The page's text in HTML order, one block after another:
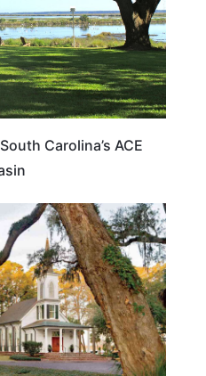
Carolina’s ACE
SOUTH CAROLINA